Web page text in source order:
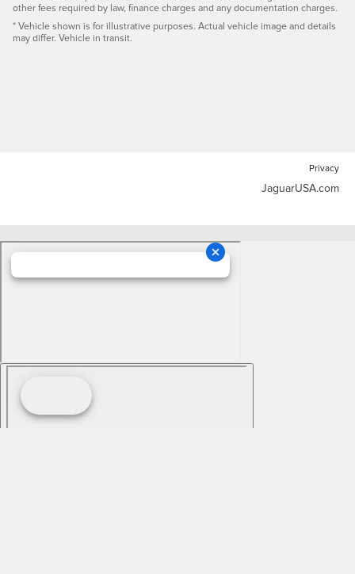
other fees required by law, finance charges and any documentation charges.
* Vehicle shown is for illustrative purposes. Actual vehicle image and details
may differ. Vehicle in transit.
Privacy
JaguarUSA.com